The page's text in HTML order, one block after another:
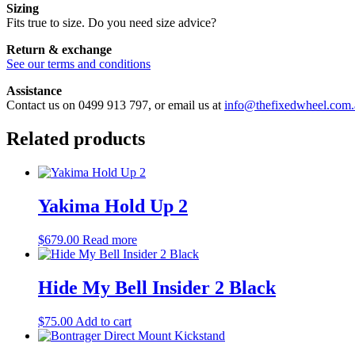
Sizing
Fits true to size. Do you need size advice?
Return & exchange
See our terms and conditions
Assistance
Contact us on 0499 913 797, or email us at
Related products
Yakima Hold Up 2
$679.00 Read more
Hide My Bell Insider 2 Black
$75.00 Add to cart